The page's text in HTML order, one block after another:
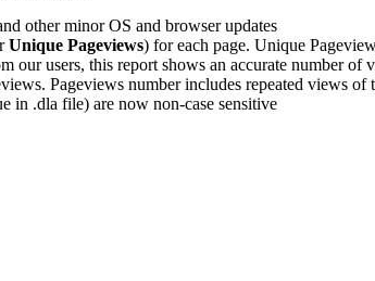
other minor OS and browser updates
Unique Pageviews) for each page. Unique
our users, this report shows an accurate number of
Pageviews number includes repeated views of
in .dla file) are now non-case sensitive